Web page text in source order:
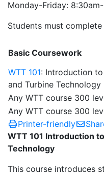
Monday-Friday:
Students must
Basic Coursework
WTT 101: Introduction
and Turbine Technology
Any WTT course 300
Any WTT course 300
Printer-friendly
WTT 101 Introduction
Technology
This course introduces